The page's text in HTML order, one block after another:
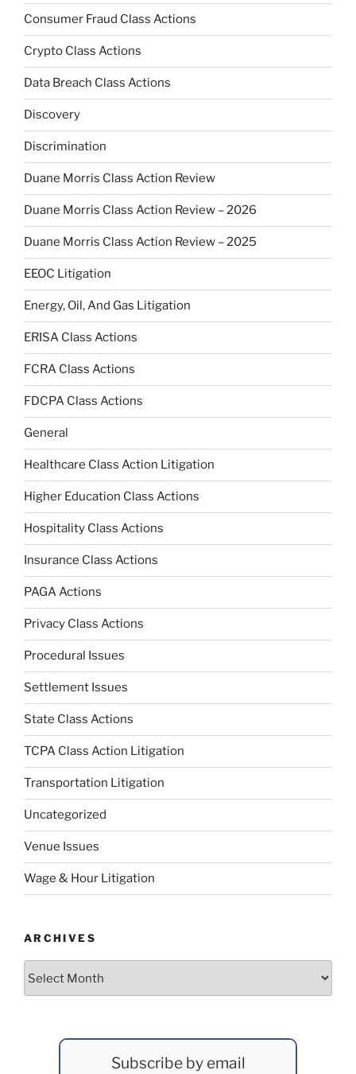
Consumer Fraud Class Actions
Crypto Class Actions
Data Breach Class Actions
Discovery
Discrimination
Duane Morris Class Action Review
Duane Morris Class Action Review – 2026
Duane Morris Class Action Review – 2025
EEOC Litigation
Energy, Oil, And Gas Litigation
ERISA Class Actions
FCRA Class Actions
FDCPA Class Actions
General
Healthcare Class Action Litigation
Higher Education Class Actions
Hospitality Class Actions
Insurance Class Actions
PAGA Actions
Privacy Class Actions
Procedural Issues
Settlement Issues
State Class Actions
TCPA Class Action Litigation
Transportation Litigation
Uncategorized
Venue Issues
Wage & Hour Litigation
ARCHIVES
Subscribe by email